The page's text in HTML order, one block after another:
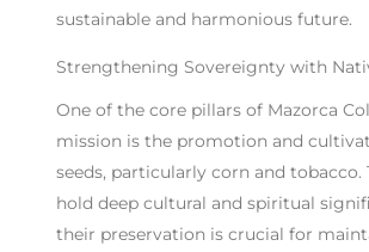
sustainable and harmonious future.
Strengthening Sovereignty with
One of the core pillars of Mazorca
mission is the promotion and
seeds, particularly corn and tobacco.
hold deep cultural and spiritual
their preservation is crucial for